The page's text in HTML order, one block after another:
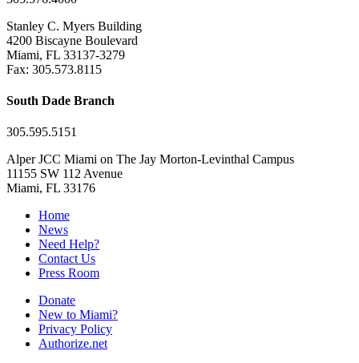
Stanley C. Myers Building
4200 Biscayne Boulevard
Miami, FL 33137-3279
Fax: 305.573.8115
South Dade Branch
305.595.5151
Alper JCC Miami on The Jay Morton-Levinthal Campus
11155 SW 112 Avenue
Miami, FL 33176
Home
News
Need Help?
Contact Us
Press Room
Donate
New to Miami?
Privacy Policy
Authorize.net